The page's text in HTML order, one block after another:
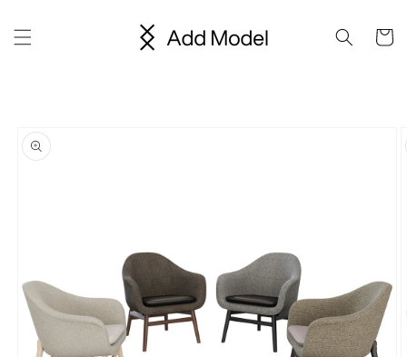
content
Cart
product
information